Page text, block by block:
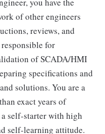
of other engineers
reviews, and
for
of SCADA/HMI
specifications and
solutions. You are a
exact years of
self-starter with high
self-learning attitude.